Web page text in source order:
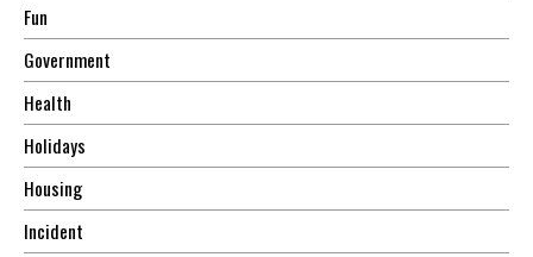
Fun
Government
Health
Holidays
Housing
Incident